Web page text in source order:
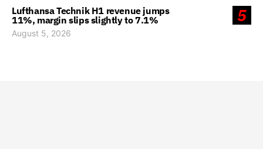
5
Lufthansa Technik H1 revenue jumps
11%, margin slips slightly to 7.1%
August 5, 2026